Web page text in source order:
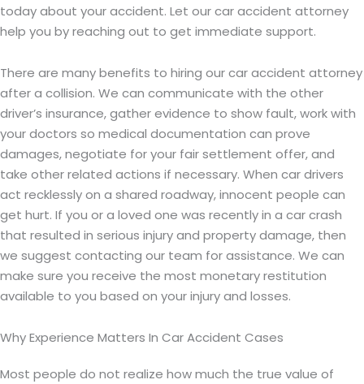
today about your accident. Let our car accident attorney
help you by reaching out to get immediate support.
There are many benefits to hiring our car accident attorney
after a collision. We can communicate with the other
driver’s insurance, gather evidence to show fault, work with
your doctors so medical documentation can prove
damages, negotiate for your fair settlement offer, and
take other related actions if necessary. When car drivers
act recklessly on a shared roadway, innocent people can
get hurt. If you or a loved one was recently in a car crash
that resulted in serious injury and property damage, then
we suggest contacting our team for assistance. We can
make sure you receive the most monetary restitution
available to you based on your injury and losses.
Why Experience Matters In Car Accident Cases
Most people do not realize how much the true value of